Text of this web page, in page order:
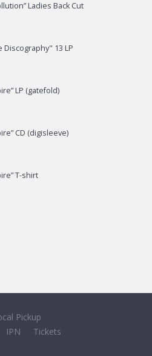
Ladies Back Cut
Discography" 13 LP
LP (gatefold)
CD (digisleeve)
T-shirt
Pickup
IPN Tickets